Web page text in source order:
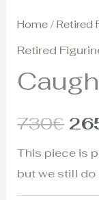
Home /Retired
Retired
730€
This piece is
but we still do